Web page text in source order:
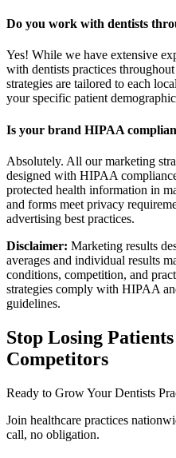
Do you work with dentists
Yes! While we have extensive
with dentists practices
strategies are tailored to each
your specific patient
Is your brand HIPAA
Absolutely. All our marketing
designed with HIPAA
protected health information in
and forms meet privacy
advertising best practices.
Disclaimer: Marketing results
averages and individual results
conditions, competition, and
strategies comply with HIPAA
guidelines.
Stop Losing
Competitors
Ready to Grow YourDentists
Join healthcare practices
call, no obligation.